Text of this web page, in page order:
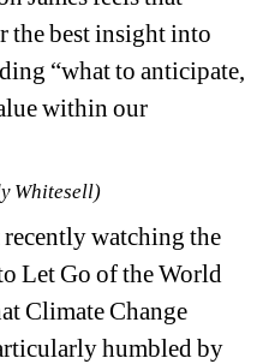
the best insight into
“what to anticipate,
within our
Whitesell)
watching the
Let Go of the World
Climate Change
humbled by